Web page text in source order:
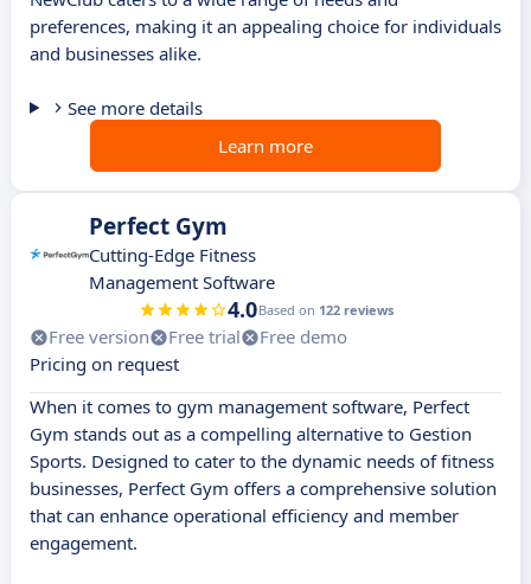
preferences, making it an appealing choice for individuals
and businesses alike.
See more details
Learn more
Perfect Gym
Cutting-Edge Fitness
Management Software
4.0Based on 122 reviews
Free version Free trial
Free demo
Pricing on request
When it comes to gym management software, Perfect
Gym stands out as a compelling alternative to Gestion
Sports. Designed to cater to the dynamic needs of fitness
businesses, Perfect Gym offers a comprehensive solution
that can enhance operational efficiency and member
engagement.